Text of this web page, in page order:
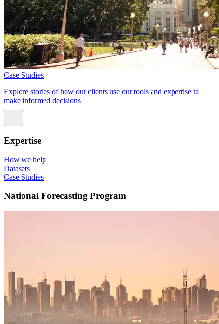
Case Studies
Explore stories of how our clients use our tools and expertise to
make informed decisions
Expertise
How we help
Datasets
Case Studies
National Forecasting Program